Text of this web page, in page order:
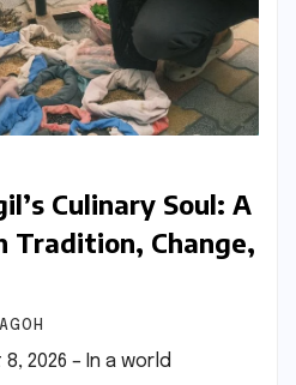
Culinary Soul: A
Tradition, Change,
2026 – In a world